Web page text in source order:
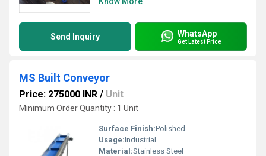
Send Inquiry WhatsApp
Get Latest Price
MS Built Conveyor
Price: 275000 INR / Unit
Minimum Order Quantity : 1 Unit
Surface Finish:Polished
Usage:Industrial
Material:Stainless Steel